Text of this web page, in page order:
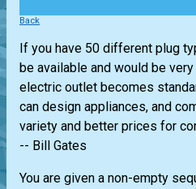
Back
If you have 50 different plug
be available and would be
electric outlet becomes
can design appliances, and
variety and better prices for
-- Bill Gates
You are given a non-empty